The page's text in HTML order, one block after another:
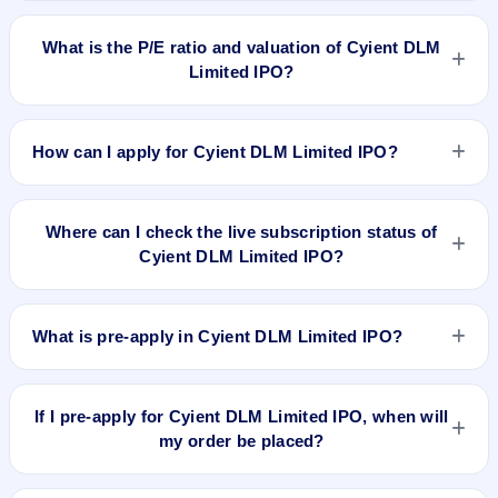
To buy Cyient DLM Limited IPO shares after listing, log in to
Upstox, ICICI Direct), search the stock symbol, place a
delivery/CNC order, and confirm quantity and price.
What is the P/E ratio and valuation of Cyient DLM
Limited IPO?
Cyient DLM Limited IPO valuation snapshot: P/E 66.25, EPS
How can I apply for Cyient DLM Limited IPO?
To apply for Cyient DLM Limited IPO, open the IPO Ji app or
the quantity, and submit the application.
Where can I check the live subscription status of
Cyient DLM Limited IPO?
You can check thelive subscription status of Cyient DLM
real-time demand across retail, NII, and QIB categories.
What is pre-apply in Cyient DLM Limited IPO?
Pre-apply allows investors to submit their IPO application
automatically when the IPO opens.
If I pre-apply for Cyient DLM Limited IPO, when will
my order be placed?
If you pre-apply for Cyient DLM Limited IPO, your order will